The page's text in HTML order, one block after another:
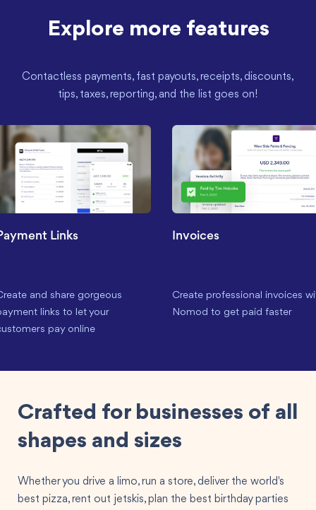
Explore more features
Contactless payments, fast payouts, receipts, discounts,
tips, taxes, reporting, and the list goes on!
Links
and share gorgeous
links to let your
pay online
Invoices
Create professional invoices
Nomod to get paid faster
Crafted for businesses of all
shapes and sizes
Whether you drive a limo, run a store, deliver the world's
best pizza, rent out jetskis, plan the best birthday parties